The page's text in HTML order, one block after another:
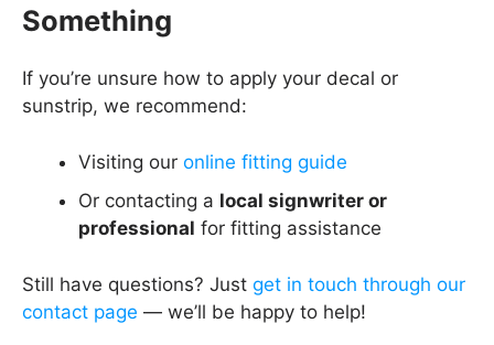
Something
If you’re unsure how to apply your decal or
sunstrip, we recommend:
Visiting our online fitting guide
Or contacting a local signwriter or
professional for fitting assistance
Still have questions? Just get in touch through our
contact page — we’ll be happy to help!